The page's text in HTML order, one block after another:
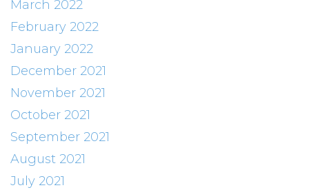
March 2022
February 2022
January 2022
December 2021
November 2021
October 2021
September 2021
August 2021
July 2021